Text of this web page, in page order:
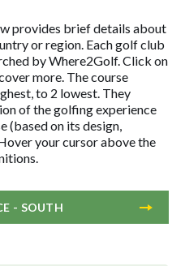
provides brief details about
or region. Each golf club
by Where2Golf. Click on
more. The course
to 2 lowest. They
of the golfing experience
(based on its design,
your cursor above the
- SOUTH